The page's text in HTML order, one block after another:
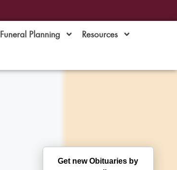
Funeral Planning Resources
Get new Obituaries by